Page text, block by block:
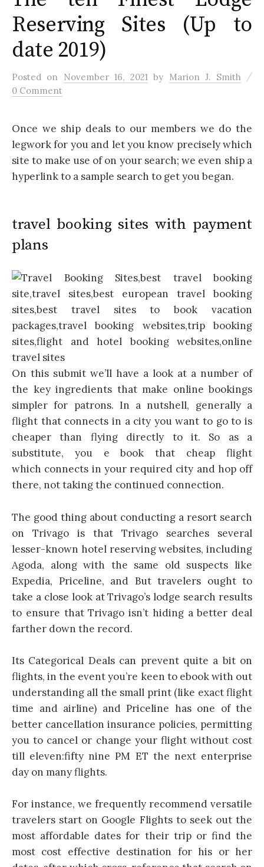
Reserving Sites (Up to
date 2019)
Posted on November 16, 2021 by Marion J. Smith
/
0 Comment
Once we ship deals to our members we do the
legwork for you and let you know precisely which
site to make use of on your search; we even ship a
hyperlink to a sample search to get you began.
travel booking sites with payment
plans
On this submit we’ll have a look at a number of
the key ingredients that make online bookings
simpler for patrons. In a nutshell, generally a
flight that connects in a city you want to go to is
cheaper than flying directly to it. So as a
substitute, you e book that cheap flight
which connects in your required city and hop off
there, not taking the continued connection.
The good thing about conducting a resort search
on Trivago is that Trivago searches several
lesser-known hotel reserving websites, including
Agoda, along with the same old suspects like
Expedia, Priceline, and But travelers ought to
take a close look at Trivago’s lodge search results
to ensure that Trivago isn’t hiding a better deal
farther down the record.
Its Categorical Deals can prevent quite a bit on
flights, in the event you’re keen to ebook with out
understanding all the small print (like exact flight
time and airline) and Priceline has one of the
better cancellation insurance policies, permitting
you to cancel or change your flight without cost
till eleven:fifty nine PM ET the next enterprise
day on many flights.
For instance, we frequently recommend versatile
travelers start on Google Flights to seek out the
most affordable dates for their trip or find the
most cost effective destination for his or her